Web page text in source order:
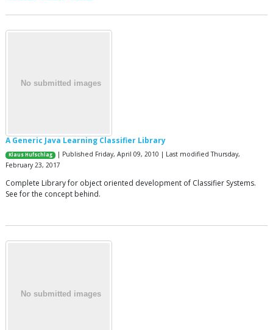
A Generic Java Learning Classifier Library
Klaus Hufschlag
| Published Friday, April 09, 2010 | Last modified Thursday,
February 23, 2017
Complete Library for object oriented development of Classifier Systems.
See for the concept behind.